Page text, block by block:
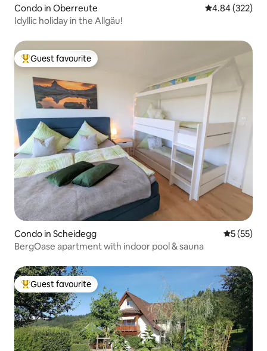
Condo in Oberreute 4.84 out of 5
4.84 (322)
Idyllic holiday in the Allgäu!
Top guest favourite
Guest favourite
Condo in Scheidegg 5 out of 5
5 (55)
BergOase apartment with indoor pool & sauna
Top guest favourite
Guest favourite